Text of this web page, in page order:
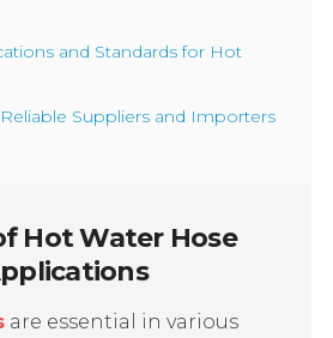
and Standards for Hot
Suppliers and Importers
Hot Water Hose
are essential in various